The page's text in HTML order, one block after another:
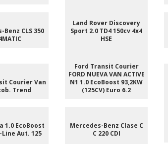
CLS 350
Land Rover Discovery
Sport 2.0 TD4 150cv 4x4
HSE
Courier Van
Trend
Ford Transit Courier
FORD NUEVA VAN ACTIVE
N1 1.0 EcoBoost 93,2KW
(125CV) Euro 6.2
1.0 EcoBoost
Line Aut. 125
Mercedes-Benz Clase C
C 220 CDI